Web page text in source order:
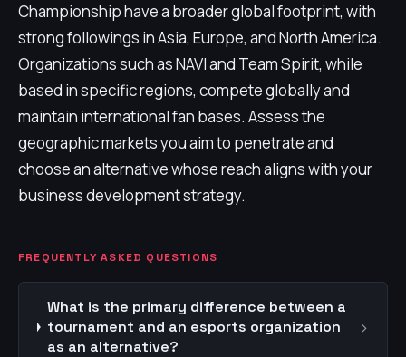
Championship have a broader global footprint, with
strong followings in Asia, Europe, and North America.
Organizations such as NAVI and Team Spirit, while
based in specific regions, compete globally and
maintain international fan bases. Assess the
geographic markets you aim to penetrate and
choose an alternative whose reach aligns with your
business development strategy.
FREQUENTLY ASKED QUESTIONS
What is the primary difference between a
tournament and an esports organization
as an alternative?
›